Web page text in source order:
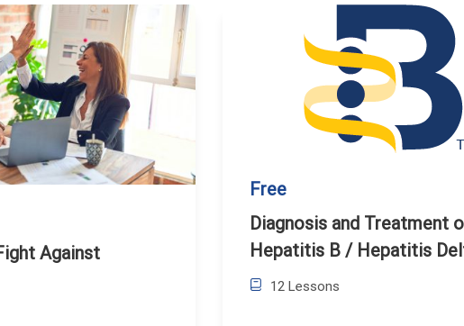
Against
Free
Diagnosis and Treatment
Hepatitis B / Hepatitis
12 Lessons